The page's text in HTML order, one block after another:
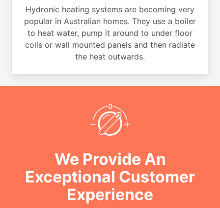
Hydronic heating systems are becoming very
popular in Australian homes. They use a boiler
to heat water, pump it around to under floor
coils or wall mounted panels and then radiate
the heat outwards.
We Provide An
Exceptional Customer
Experience